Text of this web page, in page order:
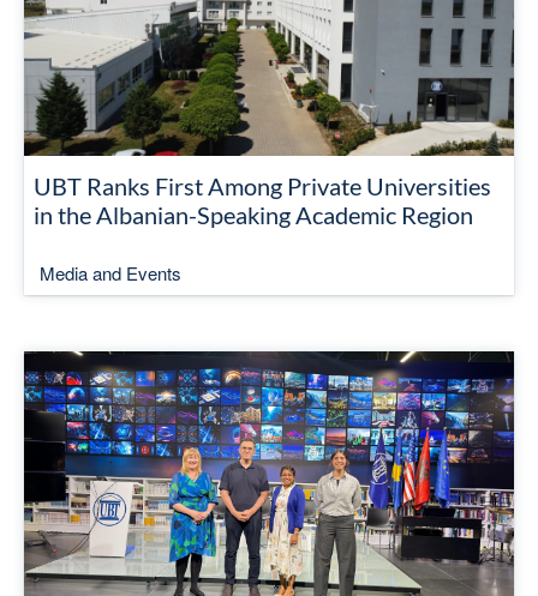
UBT Ranks First Among Private Universities
in the Albanian-Speaking Academic Region
Media and Events